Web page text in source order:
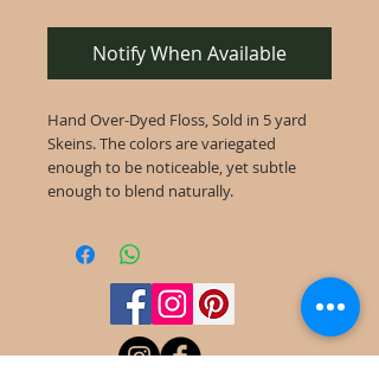
Notify When Available
Hand Over-Dyed Floss, Sold in 5 yard
Skeins. The colors are variegated
enough to be noticeable, yet subtle
enough to blend naturally.